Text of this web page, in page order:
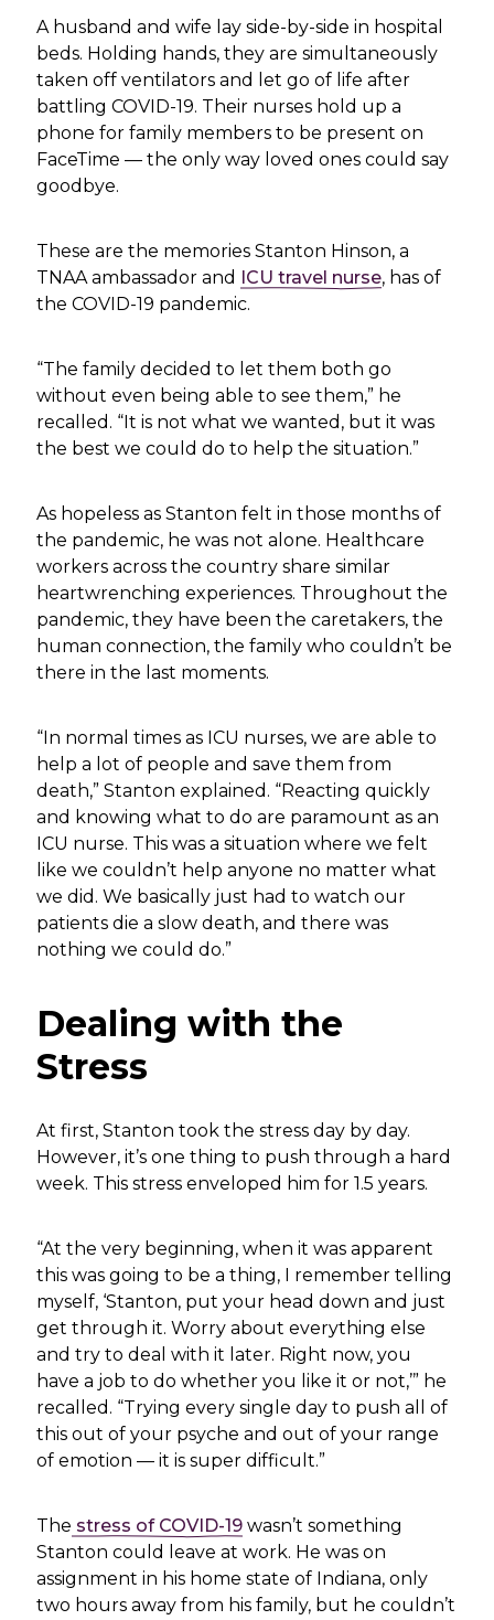
A husband and wife lay side-by-side in hospital
beds. Holding hands, they are simultaneously
taken off ventilators and let go of life after
battling COVID-19. Their nurses hold up a
phone for family members to be present on
FaceTime — the only way loved ones could say
goodbye.
These are the memories Stanton Hinson, a
TNAA ambassador and
ICU travel nurse, has of
the COVID-19 pandemic.
“The family decided to let them both go
without even being able to see them,” he
recalled. “It is not what we wanted, but it was
the best we could do to help the situation.”
As hopeless as Stanton felt in those months of
the pandemic, he was not alone. Healthcare
workers across the country share similar
heartwrenching experiences. Throughout the
pandemic, they have been the caretakers, the
human connection, the family who couldn’t be
there in the last moments.
“In normal times as ICU nurses, we are able to
help a lot of people and save them from
death,” Stanton explained. “Reacting quickly
and knowing what to do are paramount as an
ICU nurse. This was a situation where we felt
like we couldn’t help anyone no matter what
we did. We basically just had to watch our
patients die a slow death, and there was
nothing we could do.”
Dealing with the
Stress
At first, Stanton took the stress day by day.
However, it’s one thing to push through a hard
week. This stress enveloped him for 1.5 years.
“At the very beginning, when it was apparent
this was going to be a thing, I remember telling
myself, ‘Stanton, put your head down and just
get through it. Worry about everything else
and try to deal with it later. Right now, you
have a job to do whether you like it or not,’” he
recalled. “Trying every single day to push all of
this out of your psyche and out of your range
of emotion — it is super difficult.”
The stress of COVID-19 wasn’t something
Stanton could leave at work. He was on
assignment in his home state of Indiana, only
two hours away from his family, but he couldn’t